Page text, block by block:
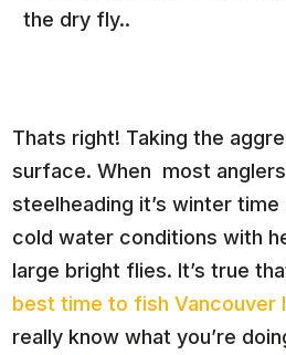
the dry fly..
Thats right! Taking the
surface. When most
steelheading it’s winter time
cold water conditions with
large bright flies. It’s true
best time to fish Vancouver
really know what you’re